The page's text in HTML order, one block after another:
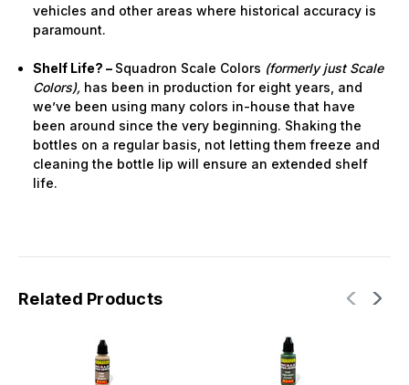
vehicles and other areas where historical accuracy is
paramount.
Shelf Life? – Squadron Scale Colors (formerly just Scale
Colors), has been in production for eight years, and
we’ve been using many colors in-house that have
been around since the very beginning. Shaking the
bottles on a regular basis, not letting them freeze and
cleaning the bottle lip will ensure an extended shelf
life.
Related Products